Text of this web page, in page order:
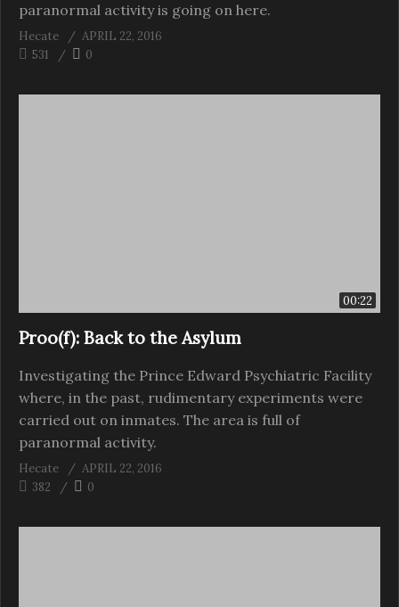
paranormal activity is going on here.
Hecate
APRIL 22, 2016
531
0
00:22
Proo(f): Back to the Asylum
Investigating the Prince Edward Psychiatric Facility
where, in the past, rudimentary experiments were
carried out on inmates. The area is full of
paranormal activity.
Hecate
APRIL 22, 2016
382
0